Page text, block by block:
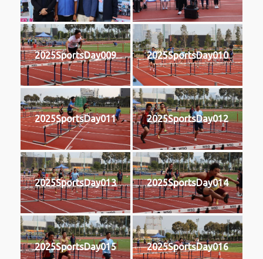
2025SportsDay009 2025SportsDay010
2025SportsDay011 2025SportsDay012
2025SportsDay013 2025SportsDay014
2025SportsDay015 2025SportsDay016